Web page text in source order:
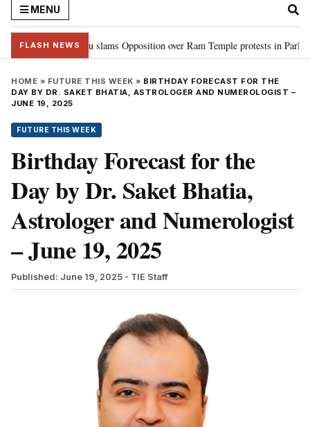
MENU
FLASH NEWS
Kiren Rijiju slams Opposition over Ram Temple protests in Parliament
HOME » FUTURE THIS WEEK » BIRTHDAY FORECAST FOR THE
DAY BY DR. SAKET BHATIA, ASTROLOGER AND NUMEROLOGIST –
JUNE 19, 2025
FUTURE THIS WEEK
Birthday Forecast for the
Day by Dr. Saket Bhatia,
Astrologer and Numerologist
– June 19, 2025
Published: June 19, 2025 - TIE Staff